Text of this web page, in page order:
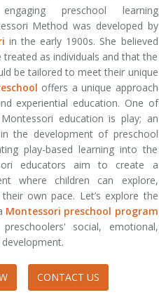
preschool learning
Method was developed by
in the early 1900s. She believed
as individuals and that the
be tailored to meet their unique
offers a unique approach
experiential education. One of
education is play; an
the development of preschool
play-based learning into the
educators aim to create a
where children can explore,
own pace. Let’s explore the
Montessori preschool program
social, emotional,
CONTACT US